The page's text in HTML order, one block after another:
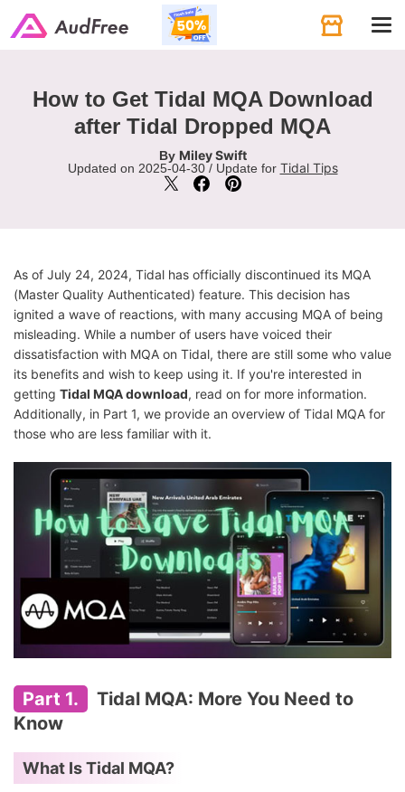
How to Get Tidal MQA Download
after Tidal Dropped MQA
By Miley Swift
Updated on 2025-04-30 / Update for Tidal Tips
As of July 24, 2024, Tidal has officially discontinued its MQA
(Master Quality Authenticated) feature. This decision has
ignited a wave of reactions, with many accusing MQA of being
misleading. While a number of users have voiced their
dissatisfaction with MQA on Tidal, there are still some who value
its benefits and wish to keep using it. If you're interested in
getting Tidal MQA download, read on for more information.
Additionally, in Part 1, we provide an overview of Tidal MQA for
those who are less familiar with it.
Part 1.
Tidal MQA: More You Need to
Know
What Is Tidal MQA?